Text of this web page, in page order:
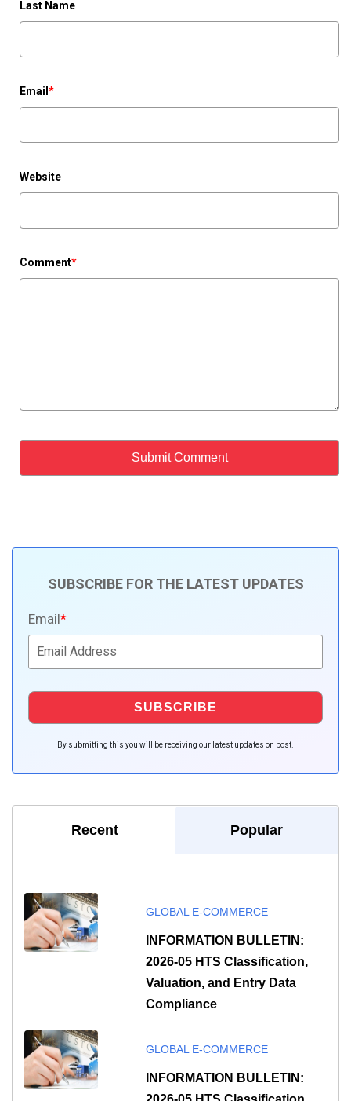
Last Name
Email*
Website
Comment*
SUBSCRIBE FOR THE LATEST UPDATES
Email*
By submitting this you will be receiving our latest updates on post.
Recent Popular
GLOBAL E-COMMERCE
INFORMATION BULLETIN:
2026-05 HTS Classification,
Valuation, and Entry Data
Compliance
GLOBAL E-COMMERCE
INFORMATION BULLETIN: